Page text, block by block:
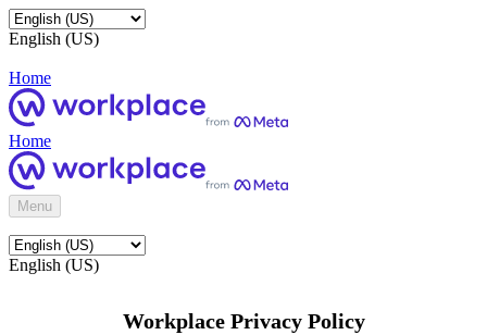
English (US)
Home
Home
Menu
English (US)
Workplace Privacy Policy